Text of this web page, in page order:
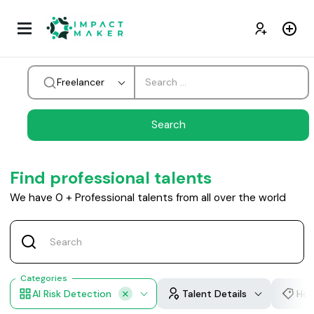
Freelancer
Find professional talents
We have 0 + Professional talents from all over the world
Categories
AI Risk Detection Talent Details